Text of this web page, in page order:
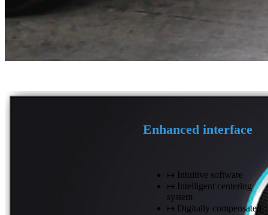
Enhanced interface
↦ Intuitive software
↦ Intelligent centering
system
↦ Digitally compensated